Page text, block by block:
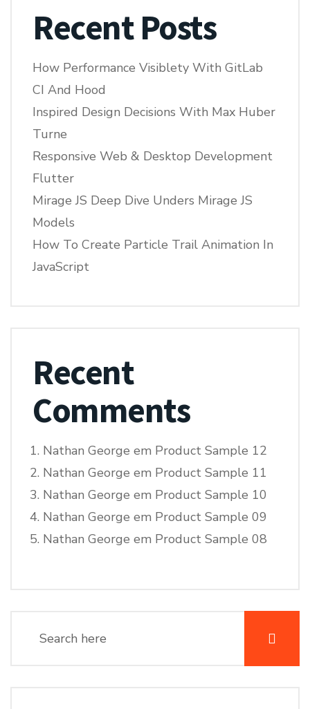
Recent Posts
How Performance Visiblety With GitLab
CI And Hood
Inspired Design Decisions With Max Huber
Turne
Responsive Web & Desktop Development
Flutter
Mirage JS Deep Dive Unders Mirage JS
Models
How To Create Particle Trail Animation In
JavaScript
Recent
Comments
Nathan George em Product Sample 12
Nathan George em Product Sample 11
Nathan George em Product Sample 10
Nathan George em Product Sample 09
Nathan George em Product Sample 08